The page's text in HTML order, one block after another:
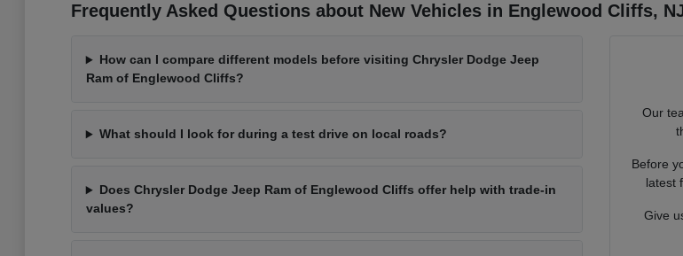
Frequently Asked Questions about New Vehicles in Englewood Cliffs,
How can I compare different models before visiting Chrysler Dodge Jeep
Ram of Englewood Cliffs?
What should I look for during a test drive on local roads?
Does Chrysler Dodge Jeep Ram of Englewood Cliffs offer help with trade-in
values?
Our
Before
latest
Give